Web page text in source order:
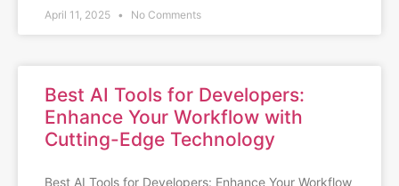
April 11, 2025 No Comments
Best AI Tools for Developers:
Enhance Your Workflow with
Cutting-Edge Technology
Best AI Tools for Developers: Enhance Your Workflow